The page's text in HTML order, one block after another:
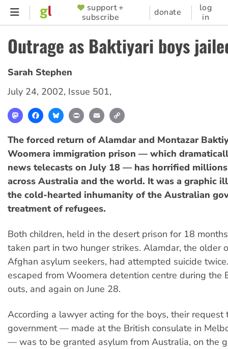
Skip
content
SUPPORTER
MENU
support +
subscribe
donate
log
in
Outrage as Baktiyari boys
Sarah Stephen
July 24, 2002, Issue 501,
MastodonFacebookBlueskyPrint Email
The forced return of Alamdar and Montazar
Woomera immigration prison — which
news telecasts on July 18 — has horrified
across Australia and the world. It was a graphic
the cold-hearted inhumanity of the Australian
treatment of refugees.
Both children, held in the desert prison for 18
taken part in two hunger strikes. Alamdar, the older
Afghan asylum seekers, had attempted suicide
escaped from Woomera detention centre during the
outs, and again on June 28.
According a lawyer acting for the boys, their request
government — made at the British consulate in
— was to be granted asylum from Australia, on the